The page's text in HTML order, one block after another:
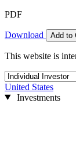
PDF
Download Add to
This website is
United States
Investments